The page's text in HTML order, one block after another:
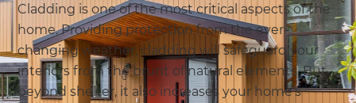
Cladding is one of the most critical aspects of the
home. Providing protection from the ever-
changing weather, cladding will safeguard your
interiors from the brunt of natural elements. But
beyond shelter, it also increases your home’s